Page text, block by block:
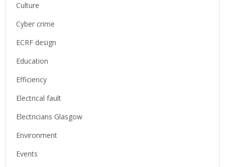
Culture
Cyber crime
ECRF design
Education
Efficiency
Electrical fault
Electricians Glasgow
Environment
Events